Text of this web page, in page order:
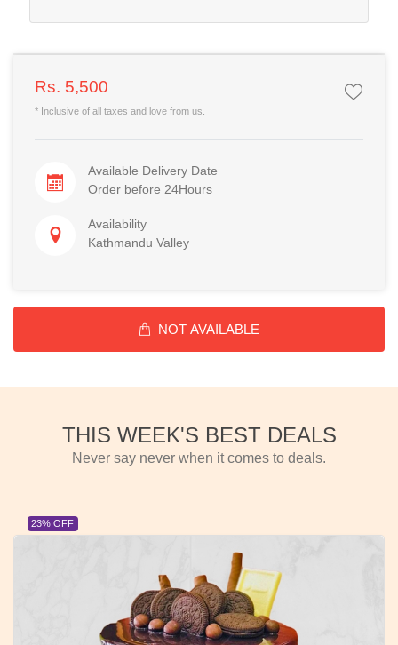
Rs. 5,500
* Inclusive of all taxes and love from us.
Available Delivery Date
Order before 24Hours
Availability
Kathmandu Valley
NOT AVAILABLE
THIS WEEK'S BEST DEALS
Never say never when it comes to deals.
23% OFF